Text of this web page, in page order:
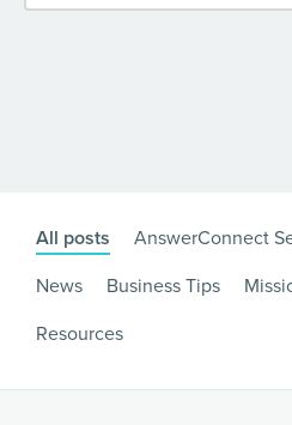
All posts AnswerConnect
News
Business Tips
Resources